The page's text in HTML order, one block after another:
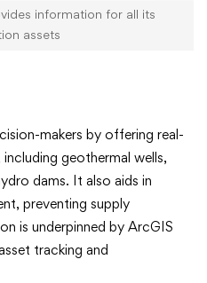
information for all its
assets
makers by offering real-
geothermal wells,
dams. It also aids in
preventing supply
is underpinned by ArcGIS
tracking and